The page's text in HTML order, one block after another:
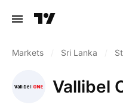
Markets Sri Lanka
Vallibel